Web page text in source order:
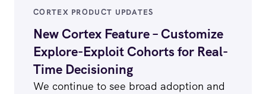
CORTEX PRODUCT UPDATES
New Cortex Feature – Customize
Explore-Exploit Cohorts for Real-
Time Decisioning
We continue to see broad adoption and